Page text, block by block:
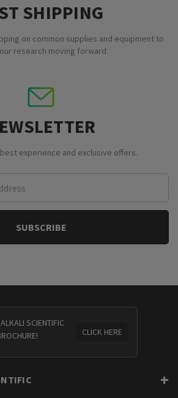
SHIPPING
on common supplies and equipment to
research moving forward.
experience and exclusive offers.
SCIENTIFIC
CLICK HERE